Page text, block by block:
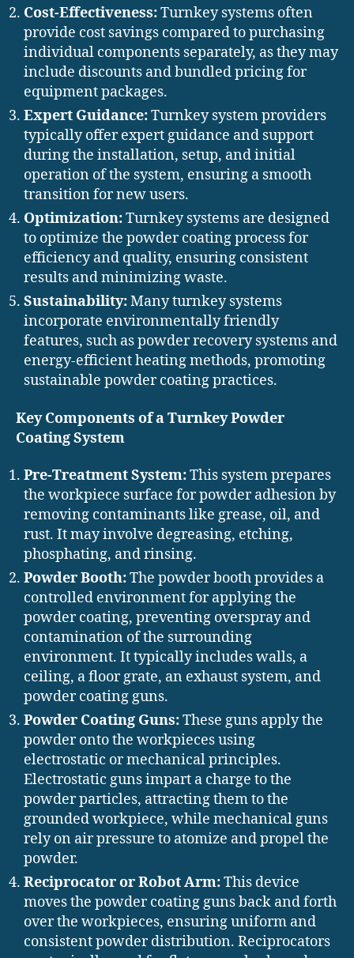
Cost-Effectiveness:Turnkey systems often
provide cost savings compared to purchasing
individual components separately, as they may
include discounts and bundled pricing for
equipment packages.
Expert Guidance:Turnkey system providers
typically offer expert guidance and support
during the installation, setup, and initial
operation of the system, ensuring a smooth
transition for new users.
Optimization:Turnkey systems are designed
to optimize the powder coating process for
efficiency and quality, ensuring consistent
results and minimizing waste.
Sustainability:Many turnkey systems
incorporate environmentally friendly
features, such as powder recovery systems and
energy-efficient heating methods, promoting
sustainable powder coating practices.
Key Components of a Turnkey Powder
Coating System
Pre-Treatment System:This system prepares
the workpiece surface for powder adhesion by
removing contaminants like grease, oil, and
rust. It may involve degreasing, etching,
phosphating, and rinsing.
Powder Booth:The powder booth provides a
controlled environment for applying the
powder coating, preventing overspray and
contamination of the surrounding
environment. It typically includes walls, a
ceiling, a floor grate, an exhaust system, and
powder coating guns.
Powder Coating Guns:These guns apply the
powder onto the workpieces using
electrostatic or mechanical principles.
Electrostatic guns impart a charge to the
powder particles, attracting them to the
grounded workpiece, while mechanical guns
rely on air pressure to atomize and propel the
powder.
Reciprocator or Robot Arm:This device
moves the powder coating guns back and forth
over the workpieces, ensuring uniform and
consistent powder distribution. Reciprocators